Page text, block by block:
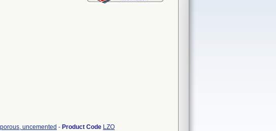
uncemented - Product Code LZO